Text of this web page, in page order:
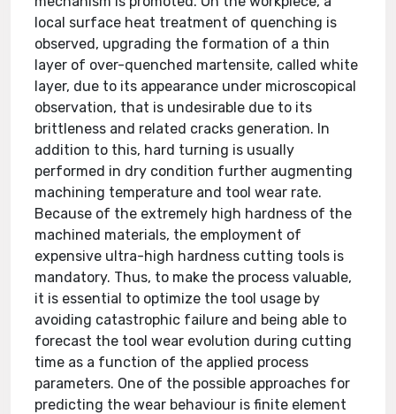
local surface heat treatment of quenching is
observed, upgrading the formation of a thin
layer of over-quenched martensite, called white
layer, due to its appearance under microscopical
observation, that is undesirable due to its
brittleness and related cracks generation. In
addition to this, hard turning is usually
performed in dry condition further augmenting
machining temperature and tool wear rate.
Because of the extremely high hardness of the
machined materials, the employment of
expensive ultra-high hardness cutting tools is
mandatory. Thus, to make the process valuable,
it is essential to optimize the tool usage by
avoiding catastrophic failure and being able to
forecast the tool wear evolution during cutting
time as a function of the applied process
parameters. One of the possible approaches for
predicting the wear behaviour is finite element